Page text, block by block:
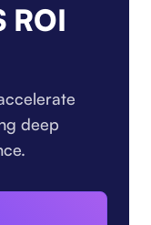
ROI
deep